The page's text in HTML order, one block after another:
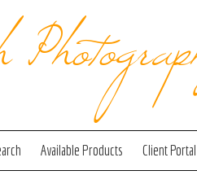
Available Products Client Portal